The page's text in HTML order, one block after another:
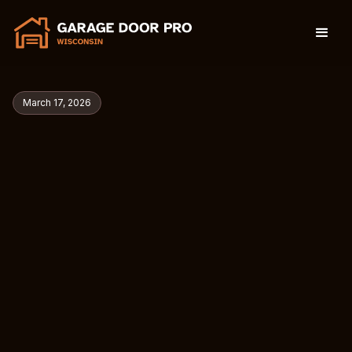
March 17, 2026